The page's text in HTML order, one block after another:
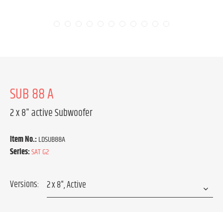
SUB 88 A
2 x 8" active Subwoofer
Item No.:LDSUB88A
Series:SAT G2
Versions: